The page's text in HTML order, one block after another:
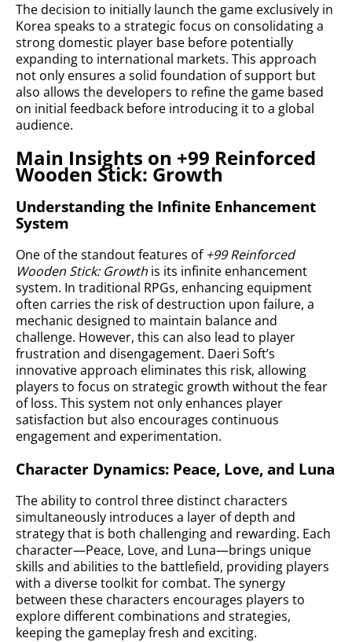
The decision to initially launch the game exclusively in
Korea speaks to a strategic focus on consolidating a
strong domestic player base before potentially
expanding to international markets. This approach
not only ensures a solid foundation of support but
also allows the developers to refine the game based
on initial feedback before introducing it to a global
audience.
Main Insights on +99 Reinforced
Wooden Stick: Growth
Understanding the Infinite Enhancement
System
One of the standout features of +99 Reinforced
Wooden Stick: Growth is its infinite enhancement
system. In traditional RPGs, enhancing equipment
often carries the risk of destruction upon failure, a
mechanic designed to maintain balance and
challenge. However, this can also lead to player
frustration and disengagement. Daeri Soft’s
innovative approach eliminates this risk, allowing
players to focus on strategic growth without the fear
of loss. This system not only enhances player
satisfaction but also encourages continuous
engagement and experimentation.
Character Dynamics: Peace, Love, and Luna
The ability to control three distinct characters
simultaneously introduces a layer of depth and
strategy that is both challenging and rewarding. Each
character—Peace, Love, and Luna—brings unique
skills and abilities to the battlefield, providing players
with a diverse toolkit for combat. The synergy
between these characters encourages players to
explore different combinations and strategies,
keeping the gameplay fresh and exciting.